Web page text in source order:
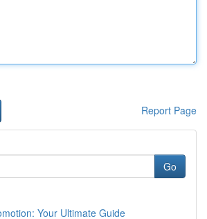
Report Page
Go
Your Ultimate Guide